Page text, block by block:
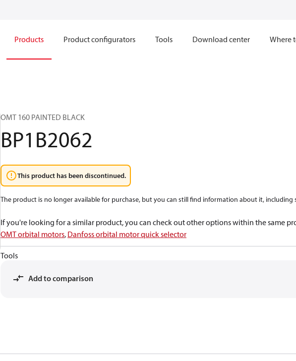
Products Product configurators Tools Download center Where
OMT 160 PAINTED BLACK
BP1B2062
This product has been discontinued.
The product is no longer available for purchase, but you can still find information about it, including
If you're looking for a similar product, you can check out other options within the same
OMT orbital motors, Danfoss orbital motor quick selector
Tools
Add to comparison